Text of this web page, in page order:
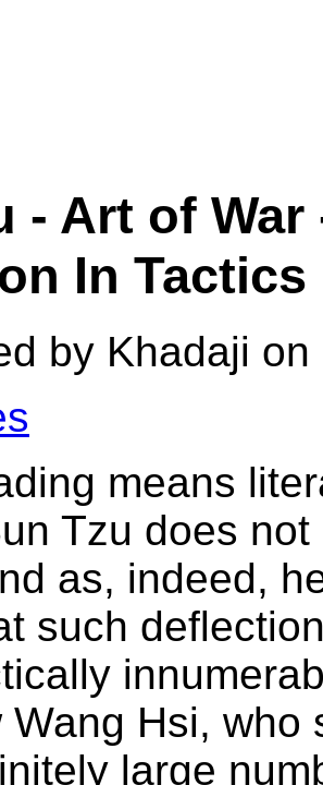
- Art of War
In Tactics
by Khadaji
means
Tzu does
as, indeed,
such
Wang Hsi, who
large